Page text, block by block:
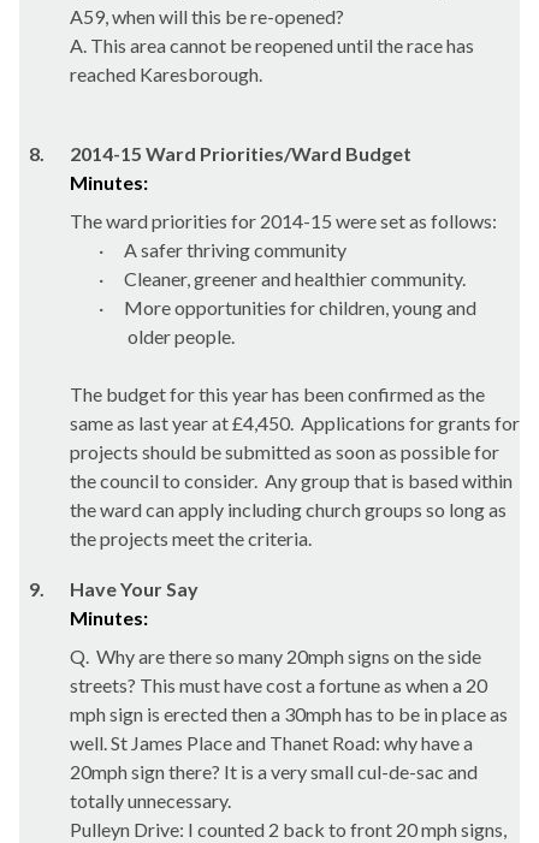
A59, when will this be re-opened?
A. This area cannot be reopened until the race has
reached Karesborough.
8.
2014-15 Ward Priorities/Ward Budget
Minutes:
The ward priorities for 2014-15 were set as follows:
·
A safer thriving community
·
Cleaner, greener and healthier community.
·
More opportunities for children, young and
older people.
The budget for this year has been confirmed as the
same as last year at £4,450. Applications for grants for
projects should be submitted as soon as possible for
the council to consider. Any group that is based within
the ward can apply including church groups so long as
the projects meet the criteria.
9.
Have Your Say
Minutes:
Q. Why are there so many 20mph signs on the side
streets? This must have cost a fortune as when a 20
mph sign is erected then a 30mph has to be in place as
well. St James Place and Thanet Road: why have a
20mph sign there? It is a very small cul-de-sac and
totally unnecessary.
Pulleyn Drive: I counted 2 back to front 20 mph signs,